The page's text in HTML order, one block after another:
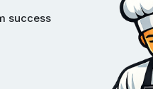
success